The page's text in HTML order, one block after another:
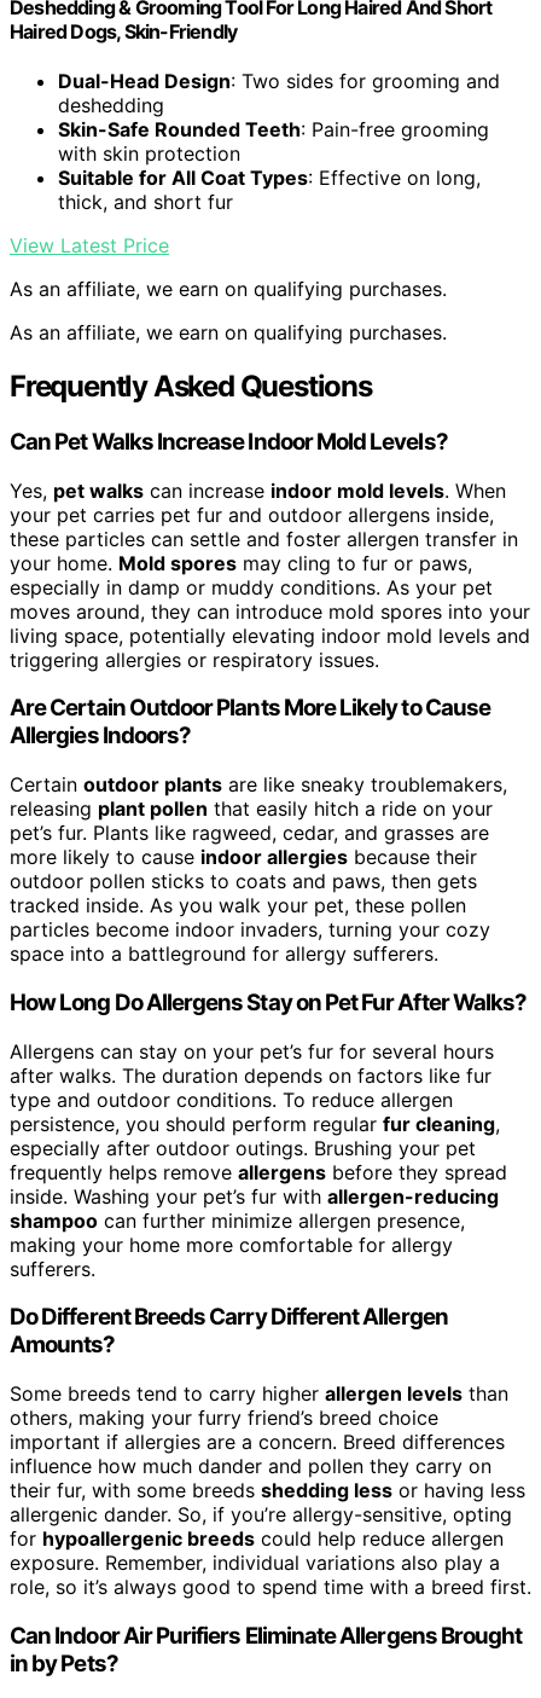
Deshedding & Grooming Tool For Long Haired And Short
Haired Dogs, Skin-Friendly
Dual-Head Design: Two sides for grooming and
deshedding
Skin-Safe Rounded Teeth: Pain-free grooming
with skin protection
Suitable for All Coat Types: Effective on long,
thick, and short fur
View Latest Price
As an affiliate, we earn on qualifying purchases.
As an affiliate, we earn on qualifying purchases.
Frequently Asked Questions
Can Pet Walks Increase Indoor Mold Levels?
Yes, pet walks can increase indoor mold levels. When
your pet carries pet fur and outdoor allergens inside,
these particles can settle and foster allergen transfer in
your home. Mold spores may cling to fur or paws,
especially in damp or muddy conditions. As your pet
moves around, they can introduce mold spores into your
living space, potentially elevating indoor mold levels and
triggering allergies or respiratory issues.
Are Certain Outdoor Plants More Likely to Cause
Allergies Indoors?
Certain outdoor plants are like sneaky troublemakers,
releasing plant pollen that easily hitch a ride on your
pet’s fur. Plants like ragweed, cedar, and grasses are
more likely to cause indoor allergies because their
outdoor pollen sticks to coats and paws, then gets
tracked inside. As you walk your pet, these pollen
particles become indoor invaders, turning your cozy
space into a battleground for allergy sufferers.
How Long Do Allergens Stay on Pet Fur After Walks?
Allergens can stay on your pet’s fur for several hours
after walks. The duration depends on factors like fur
type and outdoor conditions. To reduce allergen
persistence, you should perform regular fur cleaning,
especially after outdoor outings. Brushing your pet
frequently helps remove allergens before they spread
inside. Washing your pet’s fur with allergen-reducing
shampoo can further minimize allergen presence,
making your home more comfortable for allergy
sufferers.
Do Different Breeds Carry Different Allergen
Amounts?
Some breeds tend to carry higher allergen levels than
others, making your furry friend’s breed choice
important if allergies are a concern. Breed differences
influence how much dander and pollen they carry on
their fur, with some breeds shedding less or having less
allergenic dander. So, if you’re allergy-sensitive, opting
for hypoallergenic breeds could help reduce allergen
exposure. Remember, individual variations also play a
role, so it’s always good to spend time with a breed first.
Can Indoor Air Purifiers Eliminate Allergens Brought
in by Pets?